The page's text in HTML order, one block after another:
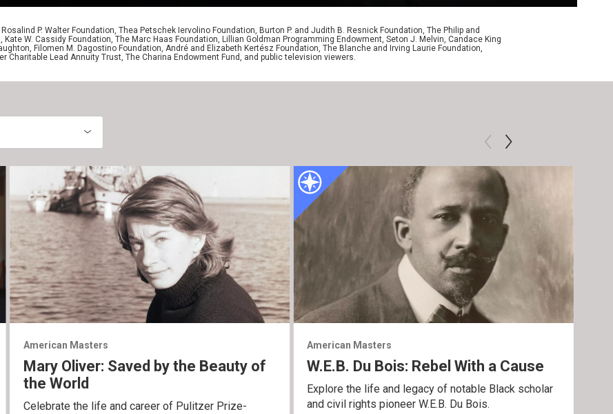
P. Walter Foundation, Thea Petschek Iervolino Foundation, Burton P. and Judith B. Resnick Foundation, The Philip and
W. Cassidy Foundation, The Marc Haas Foundation, Lillian Goldman Programming Endowment, Seton J. Melvin, Candace King
Filomen M. Dagostino Foundation, André and Elizabeth Kertész Foundation, The Blanche and Irving Laurie Foundation,
Charitable Lead Annuity Trust, The Charina Endowment Fund, and public television viewers.
American Masters
Mary Oliver: Saved by the Beauty of
the World
Celebrate the life and career of Pulitzer Prize-
American Masters
W.E.B. Du Bois: Rebel With a Cause
Explore the life and legacy of notable Black scholar
and civil rights pioneer W.E.B. Du Bois.